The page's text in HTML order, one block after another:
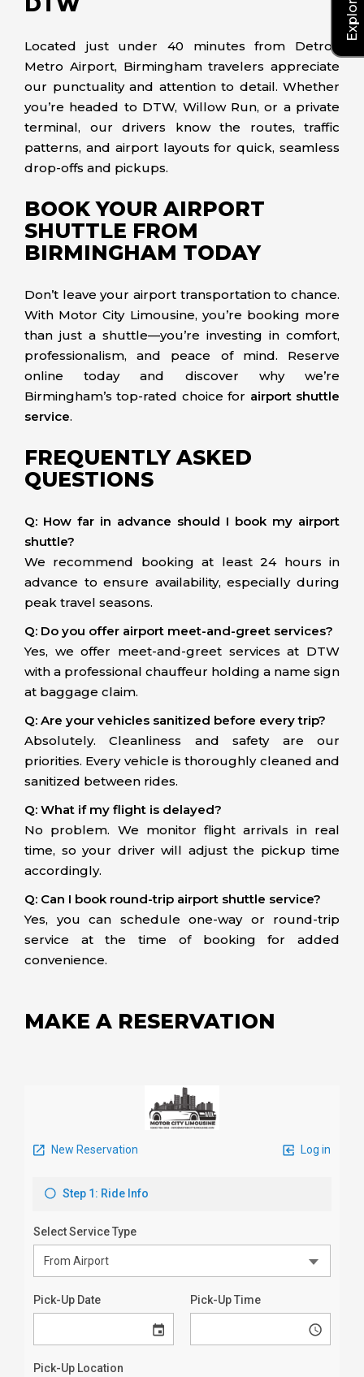
Located just under 40 minutes from Detroit
Metro Airport, Birmingham travelers appreciate
our punctuality and attention to detail. Whether
you’re headed to DTW, Willow Run, or a private
terminal, our drivers know the routes, traffic
patterns, and airport layouts for quick, seamless
drop-offs and pickups.
BOOK YOUR AIRPORT
SHUTTLE FROM
BIRMINGHAM TODAY
Don’t leave your airport transportation to chance.
With Motor City Limousine, you’re booking more
than just a shuttle—you’re investing in comfort,
professionalism, and peace of mind. Reserve
online today and discover why we’re
Birmingham’s top-rated choice for airport shuttle
service.
FREQUENTLY ASKED
QUESTIONS
Q: How far in advance should I book my airport
shuttle?
We recommend booking at least 24 hours in
advance to ensure availability, especially during
peak travel seasons.
Q: Do you offer airport meet-and-greet services?
Yes, we offer meet-and-greet services at DTW
with a professional chauffeur holding a name sign
at baggage claim.
Q: Are your vehicles sanitized before every trip?
Absolutely. Cleanliness and safety are our
priorities. Every vehicle is thoroughly cleaned and
sanitized between rides.
Q: What if my flight is delayed?
No problem. We monitor flight arrivals in real
time, so your driver will adjust the pickup time
accordingly.
Q: Can I book round-trip airport shuttle service?
Yes, you can schedule one-way or round-trip
service at the time of booking for added
convenience.
MAKE A RESERVATION